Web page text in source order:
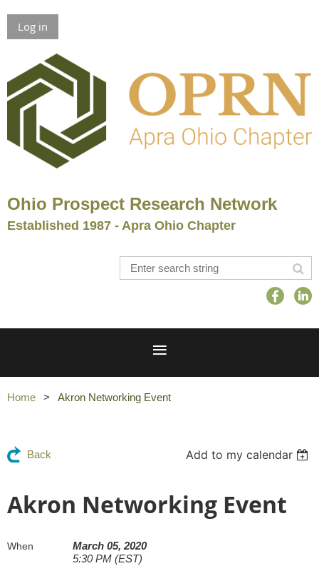
Log in
Ohio Prospect Research Network
Established 1987 - Apra Ohio Chapter
Home Akron Networking Event
Back Add to my calendar
Akron Networking Event
When
March 05, 2020
5:30 PM (EST)